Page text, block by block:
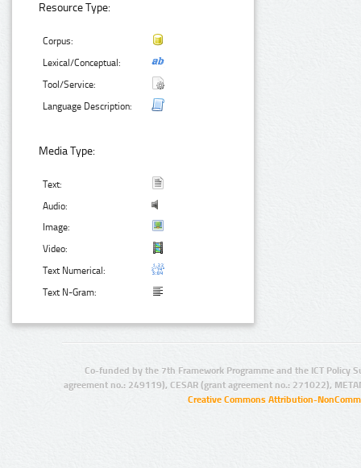
Resource Type:
Corpus:
Lexical/Conceptual:
Tool/Service:
Language Description:
Media Type:
Text:
Audio:
Image:
Video:
Text Numerical:
Text N-Gram:
Co-funded by the 7th Framework Programme and the ICT Policy
agreement no.: 249119), CESAR (grant agreement no.: 271022),
Creative Commons Attribution-